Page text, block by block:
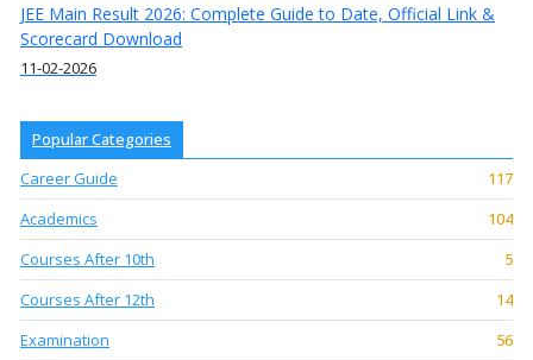
JEE Main Result 2026: Complete Guide to Date, Official Link &
Scorecard Download
11-02-2026
Popular Categories
Career Guide
117
Academics
104
Courses After 10th
5
Courses After 12th
14
Examination
56